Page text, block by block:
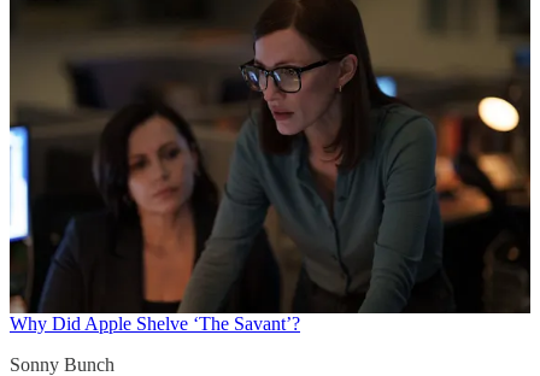
Why Did Apple Shelve ‘The Savant’?
Sonny Bunch